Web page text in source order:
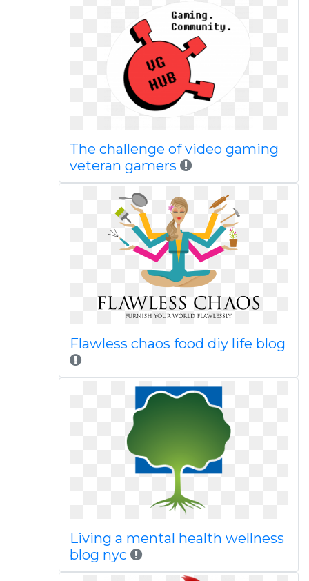
The challenge of video gaming
veteran gamers
Flawless chaos food diy life blog
Living a mental health wellness
blog nyc